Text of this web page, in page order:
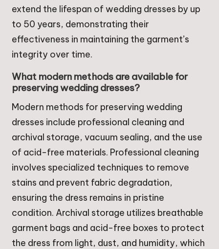
extend the lifespan of wedding dresses by up
to 50 years, demonstrating their
effectiveness in maintaining the garment’s
integrity over time.
What modern methods are available for
preserving wedding dresses?
Modern methods for preserving wedding
dresses include professional cleaning and
archival storage, vacuum sealing, and the use
of acid-free materials. Professional cleaning
involves specialized techniques to remove
stains and prevent fabric degradation,
ensuring the dress remains in pristine
condition. Archival storage utilizes breathable
garment bags and acid-free boxes to protect
the dress from light, dust, and humidity, which